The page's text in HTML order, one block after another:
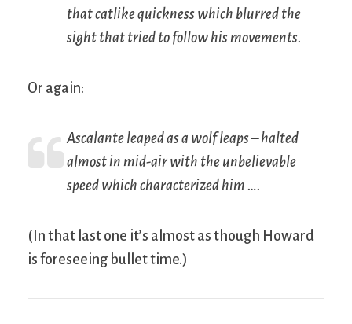
that catlike quickness which blurred the
sight that tried to follow his movements.
Or again:
Ascalante leaped as a wolf leaps – halted
almost in mid-air with the unbelievable
speed which characterized him ….
(In that last one it’s almost as though Howard
is foreseeing bullet time.)